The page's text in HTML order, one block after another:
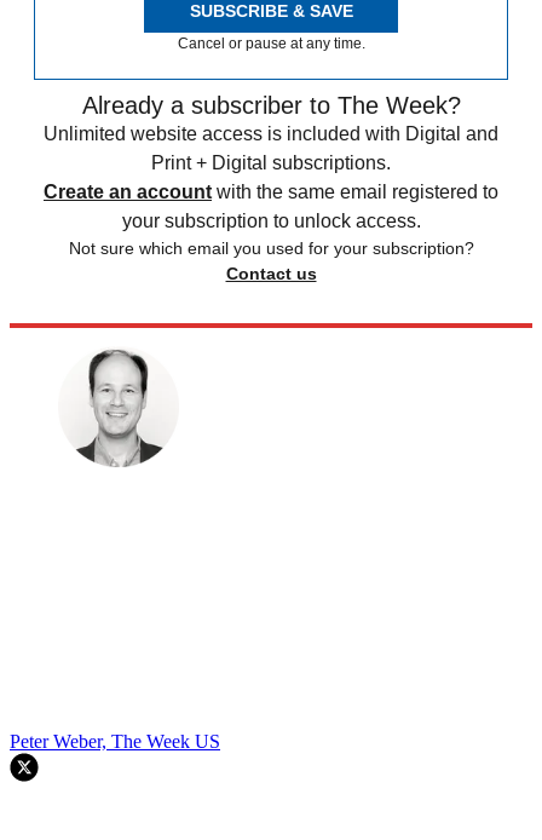
SUBSCRIBE & SAVE
Cancel or pause at any time.
Already a subscriber to The Week?
Unlimited website access is included with Digital and
Print + Digital subscriptions.
Create an account with the same email registered to
your subscription to unlock access.
Not sure which email you used for your subscription?
Contact us
Peter Weber, The Week US